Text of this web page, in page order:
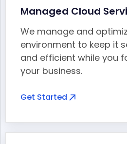
Managed Cloud
We manage and
environment to keep it
and efficient while you
your business.
Get Started